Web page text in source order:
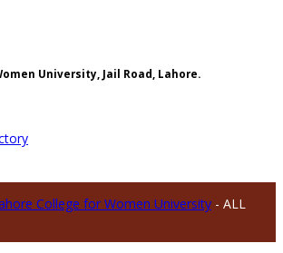
University, Jail Road, Lahore.
College for Women University - ALL